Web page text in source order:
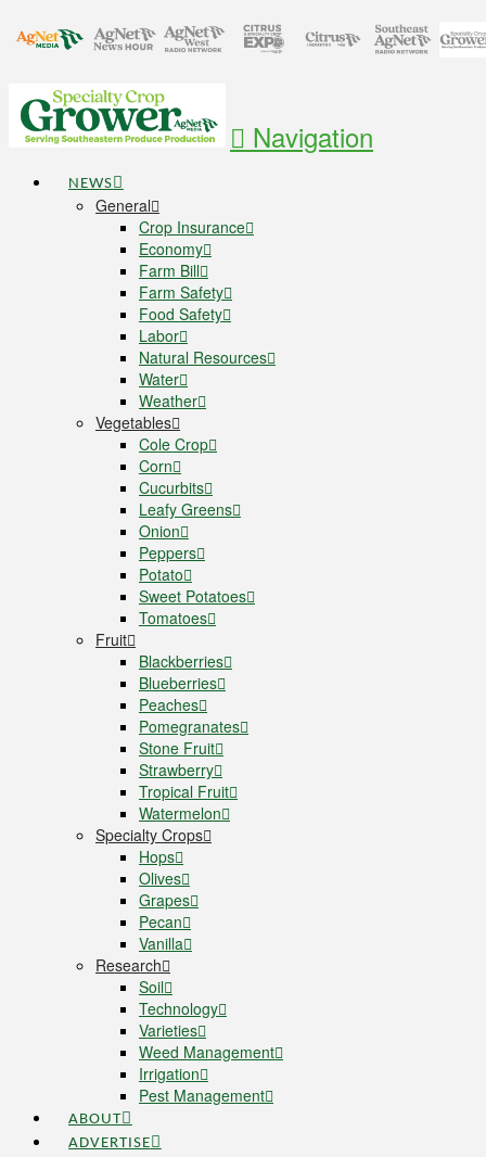
Navigation
NEWS
General
Crop Insurance
Economy
Farm Bill
Farm Safety
Food Safety
Labor
Natural Resources
Water
Weather
Vegetables
Cole Crop
Corn
Cucurbits
Leafy Greens
Onion
Peppers
Potato
Sweet Potatoes
Tomatoes
Fruit
Blackberries
Blueberries
Peaches
Pomegranates
Stone Fruit
Strawberry
Tropical Fruit
Watermelon
Specialty Crops
Hops
Olives
Grapes
Pecan
Vanilla
Research
Soil
Technology
Varieties
Weed Management
Irrigation
Pest Management
ABOUT
ADVERTISE